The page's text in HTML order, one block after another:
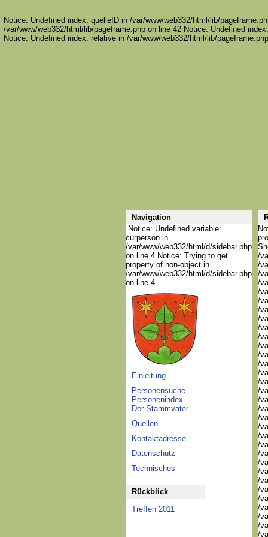
Notice: Undefined index: quelleID in /var/www/web332/html/lib/
/var/www/web332/html/lib/pageframe.php on line 42 Notice: Undefined
Notice: Undefined index: relative in /var/www/web332/html/lib/
Navigation
Notice: Undefined variable:
curperson in
/var/www/web332/html/d/sidebar.php
on line 4 Notice: Trying to get
property of non-object in
/var/www/web332/html/d/sidebar.php
on line 4
Einleitung
Personensuche
Personenindex
Der Stammvater
Quellen
Kontaktadresse
Datenschutz
Technisches
Rückblick
Treffen 2011
/
/
/
/
/
/
/
/
/
/
/
/
/
/
/
/
/
/
/
/
/
/
/
/
/
/
/
/
/
/
/
/